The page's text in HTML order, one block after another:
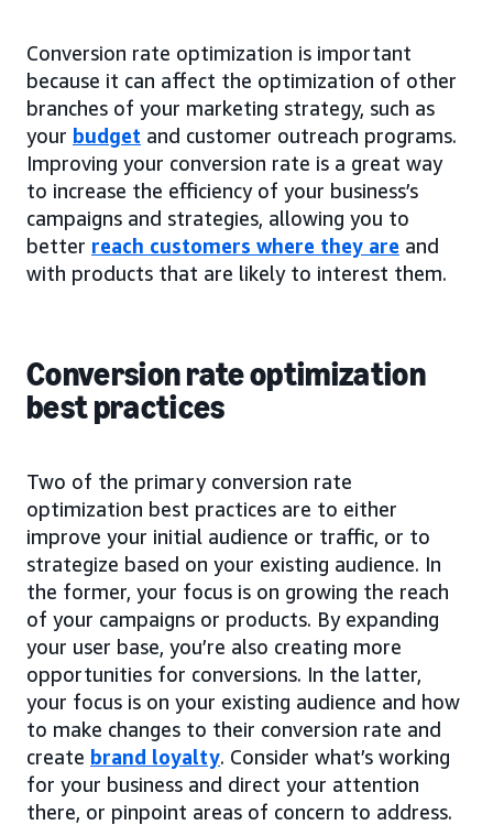
Conversion rate optimization is important
because it can affect the optimization of other
branches of your marketing strategy, such as
your budget and customer outreach programs.
Improving your conversion rate is a great way
to increase the efficiency of your business’s
campaigns and strategies, allowing you to
better reach customers where they are and
with products that are likely to interest them.
Conversion rate optimization
best practices
Two of the primary conversion rate
optimization best practices are to either
improve your initial audience or traffic, or to
strategize based on your existing audience. In
the former, your focus is on growing the reach
of your campaigns or products. By expanding
your user base, you’re also creating more
opportunities for conversions. In the latter,
your focus is on your existing audience and how
to make changes to their conversion rate and
create brand loyalty. Consider what’s working
for your business and direct your attention
there, or pinpoint areas of concern to address.